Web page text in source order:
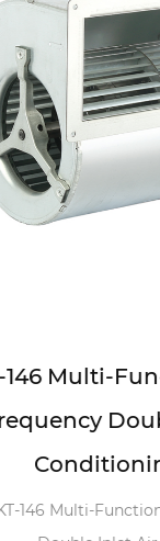
Variable
Air
Frequency